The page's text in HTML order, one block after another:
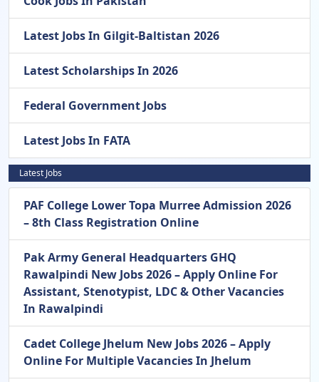
Latest Jobs In Gilgit-Baltistan 2026
Latest Scholarships In 2026
Federal Government Jobs
Latest Jobs In FATA
Latest Jobs
PAF College Lower Topa Murree Admission 2026
– 8th Class Registration Online
Pak Army General Headquarters GHQ
Rawalpindi New Jobs 2026 – Apply Online For
Assistant, Stenotypist, LDC & Other Vacancies
In Rawalpindi
Cadet College Jhelum New Jobs 2026 – Apply
Online For Multiple Vacancies In Jhelum